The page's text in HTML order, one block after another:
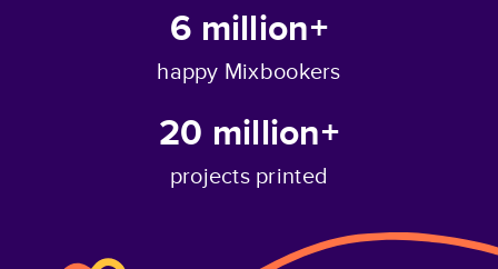
6 million+
happy Mixbookers
20 million+
projects printed